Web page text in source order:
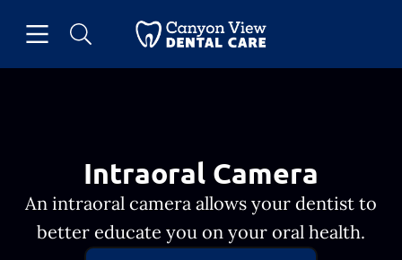
Go to Home Page
Intraoral Camera
An intraoral camera allows your dentist to
better educate you on your oral health.